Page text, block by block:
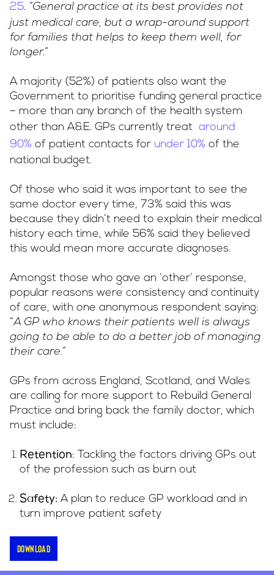
25. “General practice at its best provides not
just medical care, but a wrap-around support
for families that helps to keep them well, for
longer.”
A majority (52%) of patients also want the
Government to prioritise funding general practice
– more than any branch of the health system
other than A&E. GPs currently treat around
90% of patient contacts for under 10% of the
national budget.
Of those who said it was important to see the
same doctor every time, 73% said this was
because they didn’t need to explain their medical
history each time, while 56% said they believed
this would mean more accurate diagnoses.
Amongst those who gave an ‘other’ response,
popular reasons were consistency and continuity
of care, with one anonymous respondent saying:
“A GP who knows their patients well is always
going to be able to do a better job of managing
their care.”
GPs from across England, Scotland, and Wales
are calling for more support to Rebuild General
Practice and bring back the family doctor, which
must include:
Retention: Tackling the factors driving GPs out
of the profession such as burn out
Safety: A plan to reduce GP workload and in
turn improve patient safety
Download